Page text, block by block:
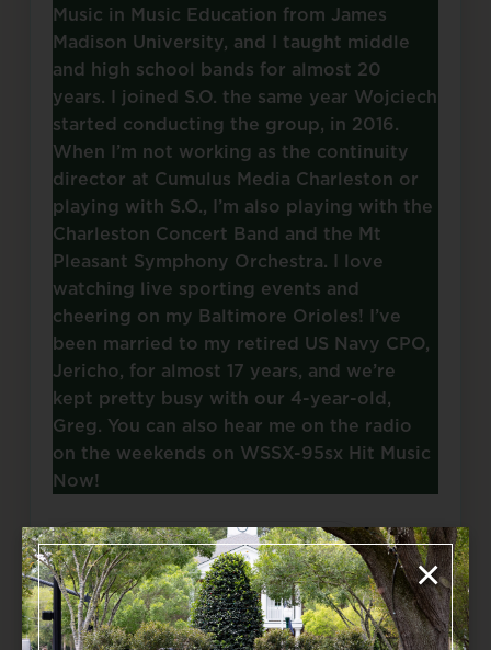
Music in Music Education from James
Madison University, and I taught middle
and high school bands for almost 20
years. I joined S.O. the same year Wojciech
started conducting the group, in 2016.
When I’m not working as the continuity
director at Cumulus Media Charleston or
playing with S.O., I’m also playing with the
Charleston Concert Band and the Mt
Pleasant Symphony Orchestra. I love
watching live sporting events and
cheering on my Baltimore Orioles! I’ve
been married to my retired US Navy CPO,
Jericho, for almost 17 years, and we’re
kept pretty busy with our 4-year-old,
Greg. You can also hear me on the radio
on the weekends on WSSX-95sx Hit Music
Now!
Source: summervilleorchestra.org
Add to Calendar
×